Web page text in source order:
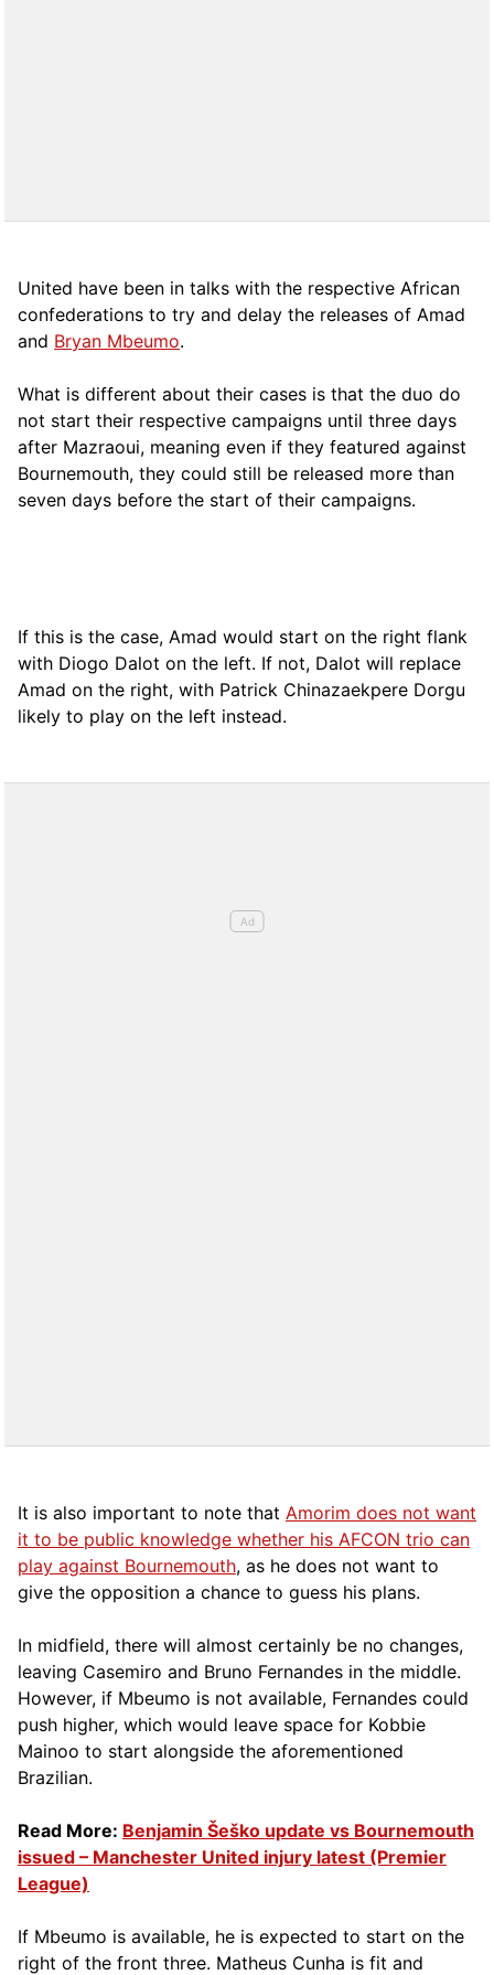
United have been in talks with the respective African
confederations to try and delay the releases of Amad
and Bryan Mbeumo.
What is different about their cases is that the duo do
not start their respective campaigns until three days
after Mazraoui, meaning even if they featured against
Bournemouth, they could still be released more than
seven days before the start of their campaigns.
If this is the case, Amad would start on the right flank
with Diogo Dalot on the left. If not, Dalot will replace
Amad on the right, with Patrick Chinazaekpere Dorgu
likely to play on the left instead.
It is also important to note that Amorim does not want
it to be public knowledge whether his AFCON trio can
play against Bournemouth, as he does not want to
give the opposition a chance to guess his plans.
In midfield, there will almost certainly be no changes,
leaving Casemiro and Bruno Fernandes in the middle.
However, if Mbeumo is not available, Fernandes could
push higher, which would leave space for Kobbie
Mainoo to start alongside the aforementioned
Brazilian.
Read More: Benjamin Šeško update vs Bournemouth
issued – Manchester United injury latest (Premier
League)
If Mbeumo is available, he is expected to start on the
right of the front three. Matheus Cunha is fit and